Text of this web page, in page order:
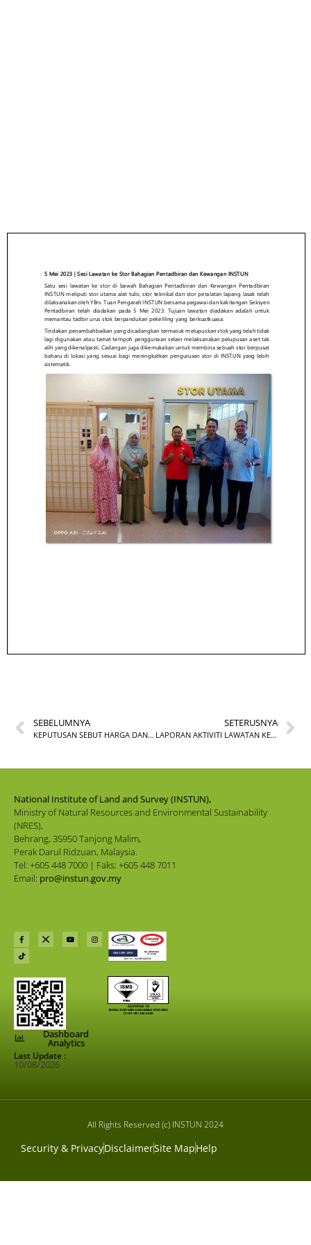
SEBELUMNYA
KEPUTUSAN SEBUT HARGA DAN TENDER INSTUN TAHUN 2022
SETERUSNYA
LAPORAN AKTIVITI LAWATAN KERJA KE KOMPLEKS FALAK AL-KHWARIZMI DI TANJUNG BIDARA, MELAKA
National Institute of Land and Survey (INSTUN),
Ministry of Natural Resources and Environmental Sustainability
(NRES),
Behrang, 35950 Tanjong Malim,
Perak Darul Ridzuan, Malaysia.
Tel: +605 448 7000 | Faks: +605 448 7011
Email: pro@instun.gov.my
Dashboard
Analytics
Last Update :
10/08/2026
All Rights Reserved (c) INSTUN 2024
Security & PrivacyDisclaimerSite MapHelp